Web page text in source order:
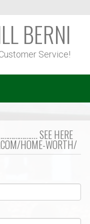
BERNI
Service!
SEE HERE
HOME-WORTH/